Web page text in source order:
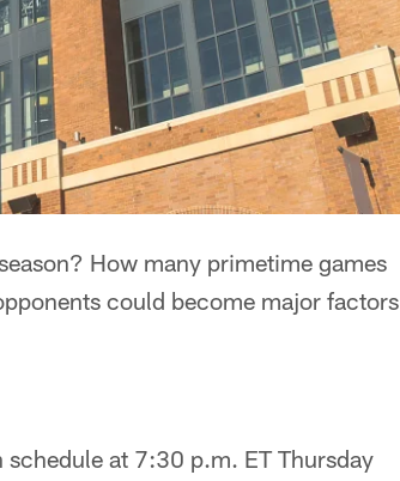
How many primetime games
could become major factors
at 7:30 p.m. ET Thursday